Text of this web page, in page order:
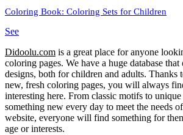
Coloring Book: Coloring Sets for Children
See
Didoolu.com is a great place for anyone
coloring pages. We have a huge database
designs, both for children and adults. Thanks
new, fresh coloring pages, you will always
interesting here. From classic motifs to
something new every day to meet the needs
website, everyone will find something for
age or interests.